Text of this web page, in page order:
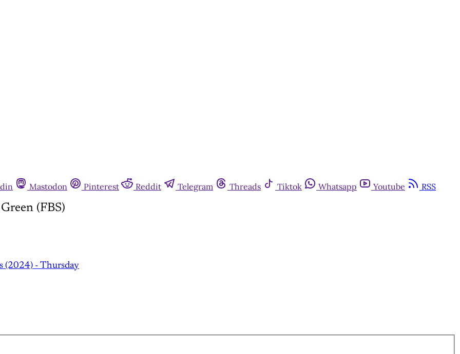
Mastodon Pinterest Reddit Telegram Threads Tiktok Whatsapp Youtube RSS
(FBS)
(2024) - Thursday